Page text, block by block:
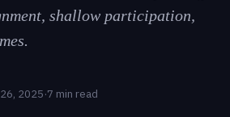
shallow participation,
2025·7 min read